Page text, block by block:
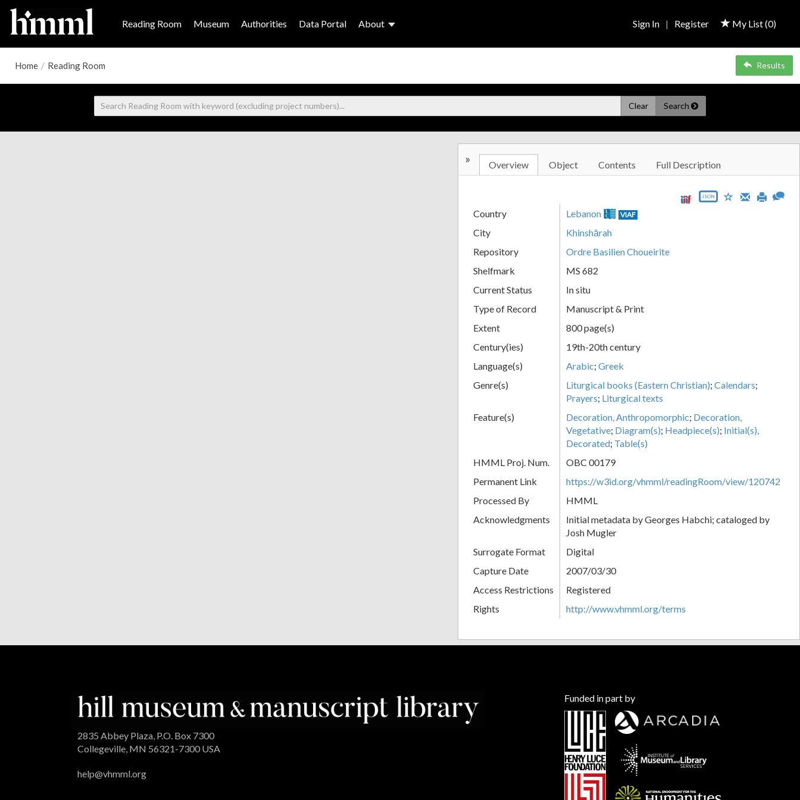
Reading Room Museum Authorities Data Portal About My List (0)
Sign In | Register
Home / Reading Room Results
Clear Search
» Overview Object Contents Full Description
JSON
Country Lebanon VIAF
City
Khinshārah
Repository
Ordre Basilien Choueirite
Shelfmark
MS 682
Current Status
In situ
Type of Record
Manuscript & Print
Extent
800 page(s)
Century(ies)
19th-20th century
Language(s)
Arabic; Greek
Genre(s)
Liturgical books (Eastern Christian); Calendars;
Prayers; Liturgical texts
Feature(s)
Decoration, Anthropomorphic; Decoration,
Vegetative; Diagram(s); Headpiece(s); Initial(s),
Decorated; Table(s)
HMML Proj. Num.
OBC 00179
Permanent Link
https://w3id.org/vhmml/readingRoom/view/120742
Processed By
HMML
Acknowledgments
Initial metadata by Georges Habchi; cataloged by
Josh Mugler
Surrogate Format
Digital
Capture Date
2007/03/30
Access Restrictions
Registered
Rights
http://www.vhmml.org/terms
2835 Abbey Plaza, P.O. Box 7300
Collegeville, MN 56321-7300 USA
help@vhmml.org
Funded in part by